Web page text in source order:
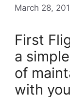
March 28,
First
a
of
with